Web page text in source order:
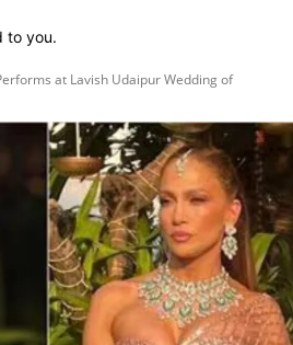
to you.
at Lavish Udaipur Wedding of